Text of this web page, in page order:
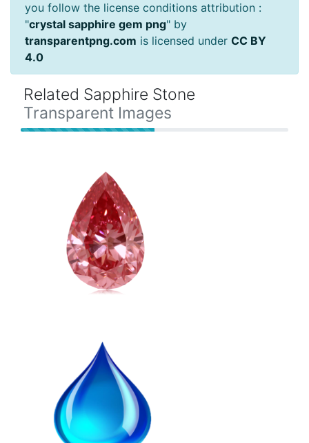
you follow the license conditions attribution :
"crystal sapphire gem png" by
transparentpng.com is licensed under CC BY
4.0
Related Sapphire Stone
Transparent Images